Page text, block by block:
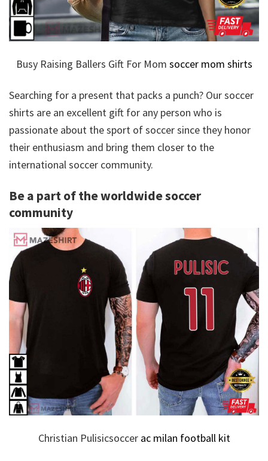
Busy Raising Ballers Gift For Mom soccer mom shirts
Searching for a present that packs a punch? Our soccer
shirts are an excellent gift for any person who is
passionate about the sport of soccer since they honor
their enthusiasm and bring them closer to the
international soccer community.
Be a part of the worldwide soccer
community
Christian Pulisicsoccer ac milan football kit